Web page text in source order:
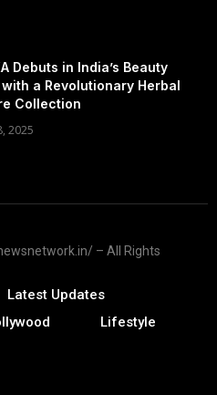
Debuts in India’s Beauty
a Revolutionary Herbal
Collection
2025
– All Rights
Latest Updates
Lifestyle